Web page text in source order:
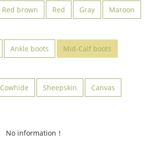
Red brown Red Gray Maroon
Ankle boots Mid-Calf boots
Cowhide Sheepskin Canvas
No information！